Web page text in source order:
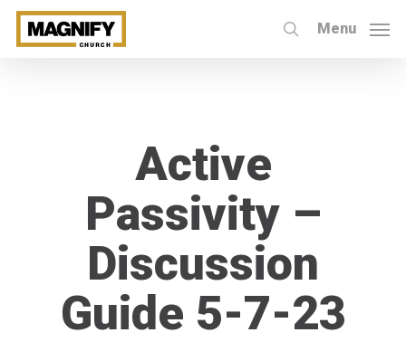
Skip
search
Menu
Active
Passivity –
Discussion
Guide 5-7-23